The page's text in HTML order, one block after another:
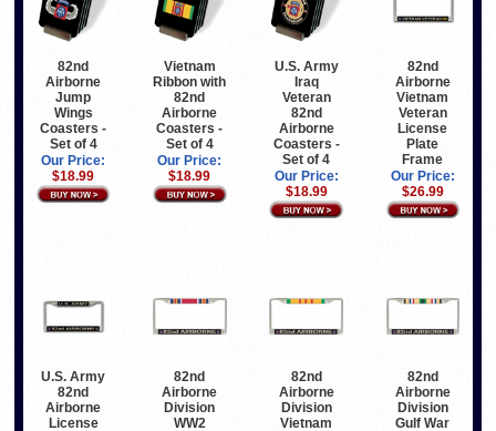
82nd
Airborne
Jump
Wings
Coasters -
Set of 4
Our Price:
$18.99
Vietnam
Ribbon with
82nd
Airborne
Coasters -
Set of 4
Our Price:
$18.99
U.S. Army
Iraq
Veteran
82nd
Airborne
Coasters -
Set of 4
Our Price:
$18.99
82nd
Airborne
Vietnam
Veteran
License
Plate
Frame
Our Price:
$26.99
U.S. Army
82nd
Airborne
License
82nd
Airborne
Division
WW2
82nd
Airborne
Division
Vietnam
82nd
Airborne
Division
Gulf War